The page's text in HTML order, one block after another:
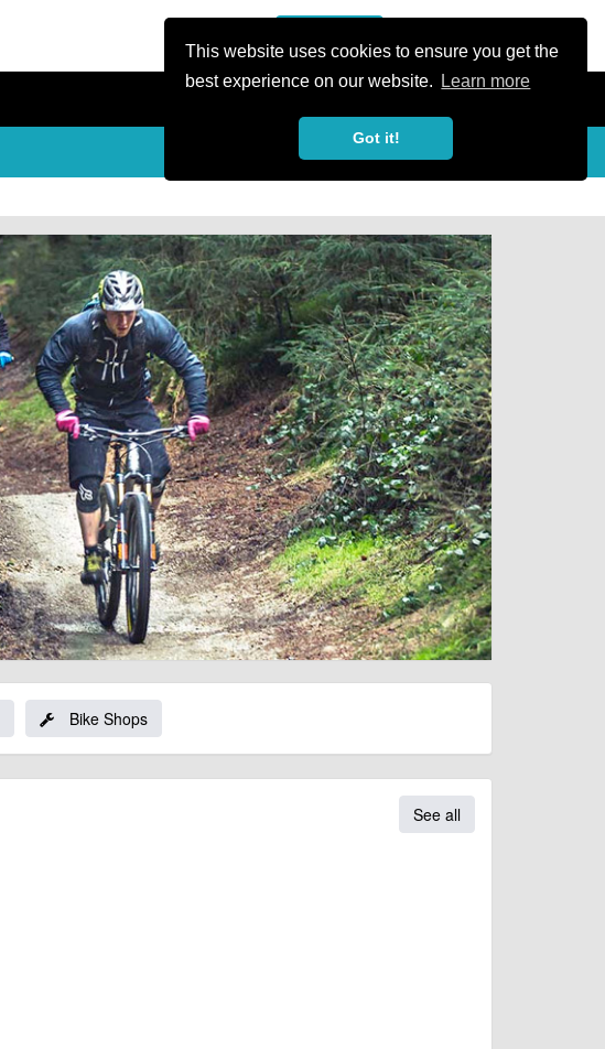
This website uses cookies to ensure you get the
best experience on our website.
Learn more
Got it!
share Share
Bike Shops
See all